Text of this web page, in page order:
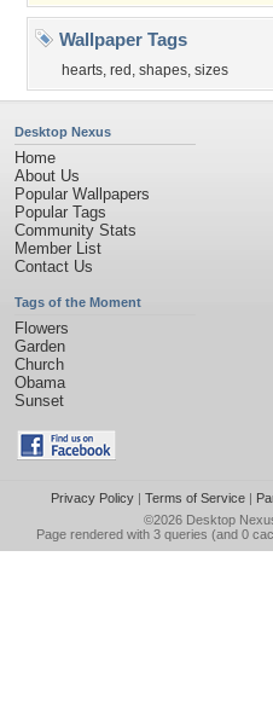
Wallpaper Tags
hearts, red , shapes, sizes
Desktop Nexus
Home
About Us
Popular Wallpapers
Popular Tags
Community Stats
Member List
Contact Us
Tags of the Moment
Flowers
Garden
Church
Obama
Sunset
Privacy Policy| Terms of Service|
©2026 Desktop
Page rendered with 3 queries (and 0